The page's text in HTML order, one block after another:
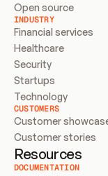
Open source
INDUSTRY
Financial services
Healthcare
Security
Startups
Technology
CUSTOMERS
Customer
Customer stories
Resources
DOCUMENTATION